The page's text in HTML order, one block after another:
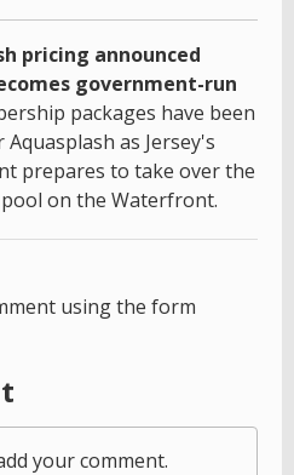
pricing announced
government-run
packages have been
as Jersey's
prepares to take over the
on the Waterfront.
using the form
your comment.